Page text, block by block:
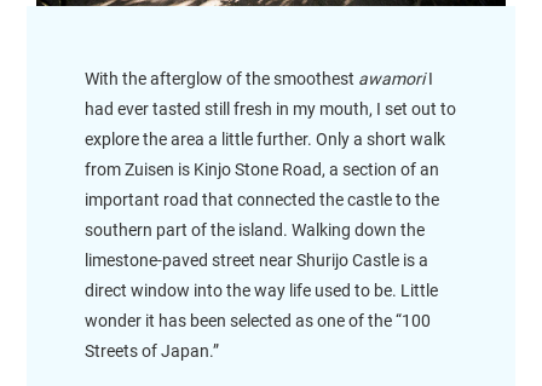
With the afterglow of the smoothest awamoriI
had ever tasted still fresh in my mouth, I set out to
explore the area a little further. Only a short walk
from Zuisen is Kinjo Stone Road, a section of an
important road that connected the castle to the
southern part of the island. Walking down the
limestone-paved street near Shurijo Castle is a
direct window into the way life used to be. Little
wonder it has been selected as one of the “100
Streets of Japan.”